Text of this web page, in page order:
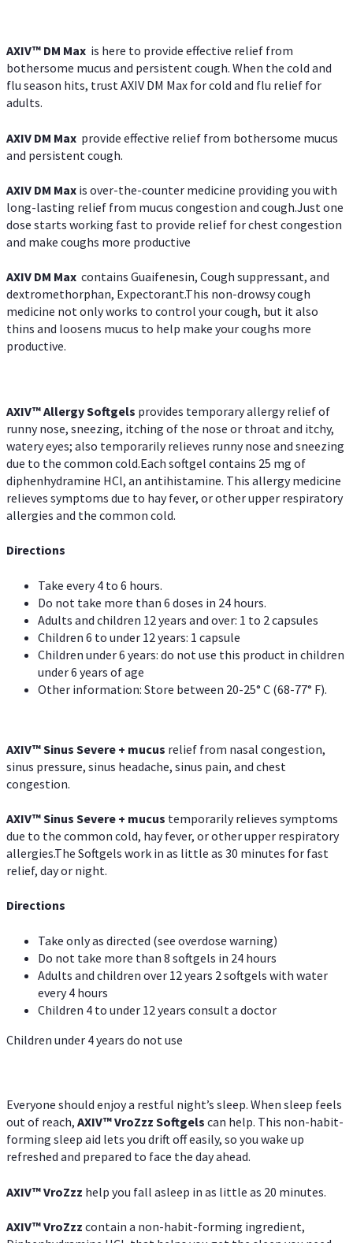
AXIV™ DM Max is here to provide effective relief from
bothersome mucus and persistent cough. When the cold and
flu season hits, trust AXIV DM Max for cold and flu relief for
adults.
AXIV DM Max provide effective relief from bothersome mucus
and persistent cough.
AXIV DM Max is over-the-counter medicine providing you with
long-lasting relief from mucus congestion and cough.Just one
dose starts working fast to provide relief for chest congestion
and make coughs more productive
AXIV DM Max contains Guaifenesin, Cough suppressant, and
dextromethorphan, Expectorant.This non-drowsy cough
medicine not only works to control your cough, but it also
thins and loosens mucus to help make your coughs more
productive.
AXIV™ AllergySoftgels provides temporary allergy relief of
runny nose, sneezing, itching of the nose or throat and itchy,
watery eyes; also temporarily relieves runny nose and sneezing
due to the common cold.Each softgel contains 25 mg of
diphenhydramine HCl, an antihistamine. This allergy medicine
relieves symptoms due to hay fever, or other upper respiratory
allergies and the common cold.
Directions
Take every 4 to 6 hours.
Do not take more than 6 doses in 24 hours.
Adults and children 12 years and over: 1 to 2 capsules
Children 6 to under 12 years: 1 capsule
Children under 6 years: do not use this product in children
under 6 years of age
Other information: Store between 20-25° C (68-77° F).
AXIV™Sinus Severe + mucus relief from nasal congestion,
sinus pressure, sinus headache, sinus pain, and chest
congestion.
AXIV™Sinus Severe + mucus temporarily relieves symptoms
due to the common cold, hay fever, or other upper respiratory
allergies.The Softgels work in as little as 30 minutes for fast
relief, day or night.
Directions
Take only as directed (see overdose warning)
Do not take more than 8 softgels in 24 hours
Adults and children over 12 years 2 softgels with water
every 4 hours
Children 4 to under 12 years consult a doctor
Children under 4 years do not use
Everyone should enjoy a restful night’s sleep. When sleep feels
out of reach, AXIV™VroZzz Softgels can help. This non-habit-
forming sleep aid lets you drift off easily, so you wake up
refreshed and prepared to face the day ahead.
AXIV™VroZzz help you fall asleep in as little as 20 minutes.
AXIV™VroZzz contain a non-habit-forming ingredient,